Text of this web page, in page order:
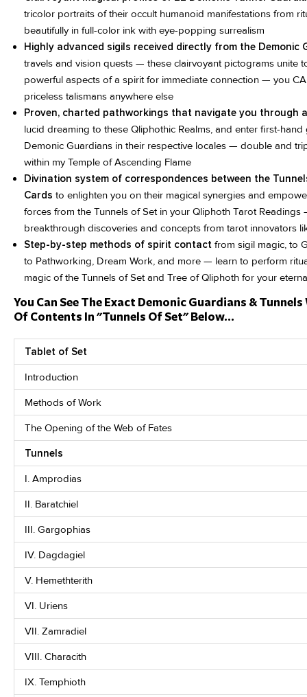
tricolor portraits of their occult humanoid manifestations from
beautifully in full-color ink with eye-popping surrealism
Highly advanced sigils received directly from the Demonic
travels and vision quests — these clairvoyant pictograms unite
powerful aspects of a spirit for immediate connection — you
priceless talismans anywhere else
Proven, charted pathworkings that navigate you through
lucid dreaming to these Qliphothic Realms, and enter first-hand
Demonic Guardians in their respective locales — double and
within my Temple of Ascending Flame
Divination system of correspondences between the
Cards to enlighten you on their magical synergies and
forces from the Tunnels of Set in your Qliphoth Tarot Readings
breakthrough discoveries and concepts from tarot innovators
Step-by-step methods of spirit contact from sigil magic, to
to Pathworking, Dream Work, and more — learn to perform
magic of the Tunnels of Set and Tree of Qliphoth for your
You Can See The Exact Demonic Guardians &
Of Contents In "Tunnels Of Set" Below...
Tablet of Set
Introduction
Methods of Work
The Opening of the Web of Fates
Tunnels
I. Amprodias
II. Baratchiel
III. Gargophias
IV. Dagdagiel
V. Hemethterith
VI. Uriens
VII. Zamradiel
VIII. Characith
IX. Temphioth